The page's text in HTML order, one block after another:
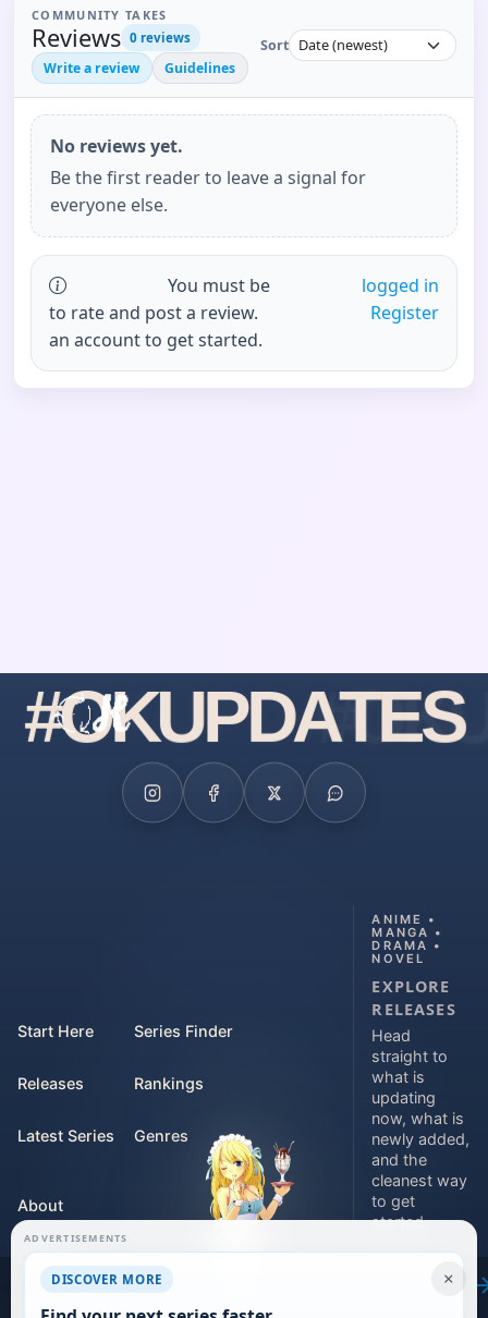
COMMUNITY TAKES
Reviews 0 reviews
Write a review Guidelines
Sort
No reviews yet.
Be the first reader to leave a signal for
everyone else.
You must be
logged in
to rate and post a review.
Register
an account to get started.
#OKUPDATES
Start Here
Releases
Latest Series
Series Finder
Rankings
Genres
About
Contact
For Teams
ANIME •
MANGA •
DRAMA •
NOVEL
EXPLORE
RELEASES
Head
straight to
what is
updating
now, what is
newly added,
and the
cleanest way
to get
started.
Explore
×
ADVERTISEMENTS
DISCOVER MORE